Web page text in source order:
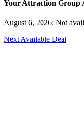
Your Attraction Group
August 6, 2026: Not
Next Available Deal